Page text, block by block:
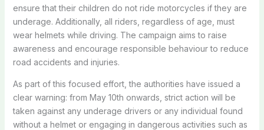
ensure that their children do not ride motorcycles if they are
underage. Additionally, all riders, regardless of age, must
wear helmets while driving. The campaign aims to raise
awareness and encourage responsible behaviour to reduce
road accidents and injuries.
As part of this focused effort, the authorities have issued a
clear warning: from May 10th onwards, strict action will be
taken against any underage drivers or any individual found
without a helmet or engaging in dangerous activities such as